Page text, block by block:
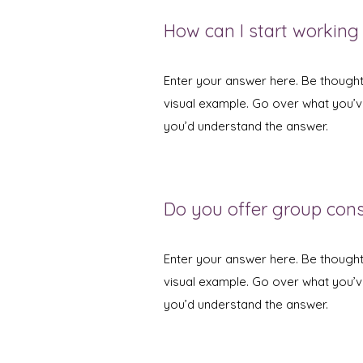
How can I start
Enter your answer here. Be
visual example. Go over what
you’d understand the answer.
Do you offer group
Enter your answer here. Be
visual example. Go over what
you’d understand the answer.